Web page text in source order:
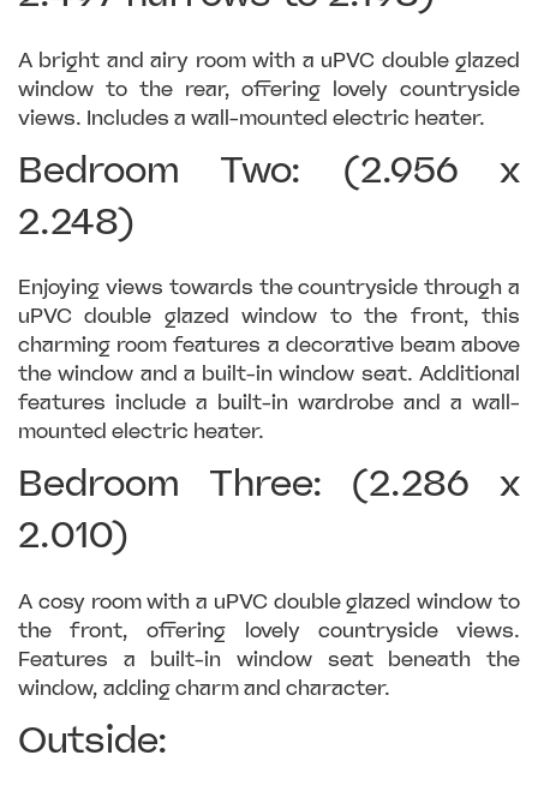
A bright and airy room with a uPVC double glazed
window to the rear, offering lovely countryside
views. Includes a wall-mounted electric heater.
Bedroom Two: (2.956 x
2.248)
Enjoying views towards the countryside through a
uPVC double glazed window to the front, this
charming room features a decorative beam above
the window and a built-in window seat. Additional
features include a built-in wardrobe and a wall-
mounted electric heater.
Bedroom Three: (2.286 x
2.010)
A cosy room with a uPVC double glazed window to
the front, offering lovely countryside views.
Features a built-in window seat beneath the
window, adding charm and character.
Outside: